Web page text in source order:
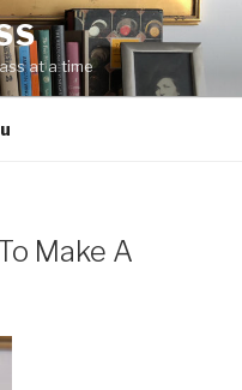
at a time
Make A